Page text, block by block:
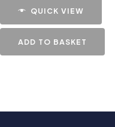
QUICK VIEW
ADD TO BASKET